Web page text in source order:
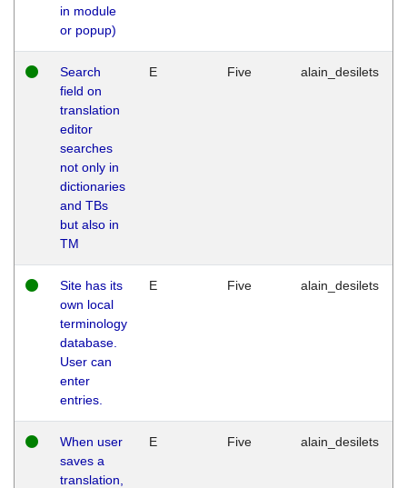
in module
or popup)
Search
field on
translation
editor
searches
not only in
dictionaries
and TBs
but also in
TM
E Five alain_desilets
Site has its
own local
terminology
database.
User can
enter
entries.
E Five alain_desilets
When user
saves a
translation,
E Five alain_desilets